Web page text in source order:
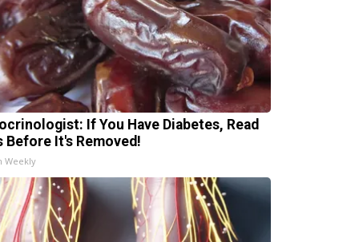
If You Have Diabetes, Read
Before It's Removed!
Weekly